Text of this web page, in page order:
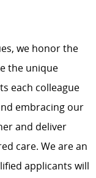
we honor the
the unique
each colleague
embracing our
and deliver
care. We are an
applicants will